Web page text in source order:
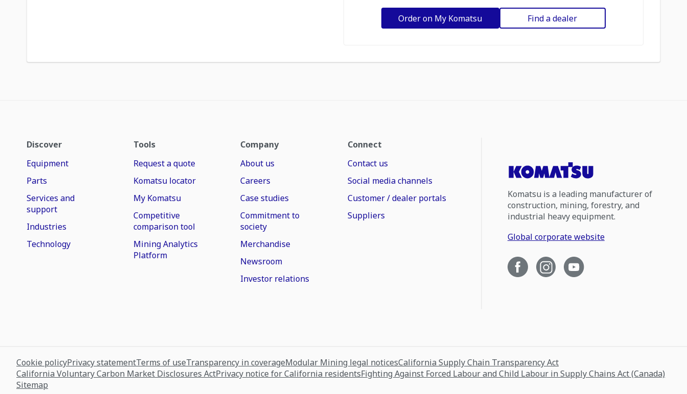
Order on My Komatsu Find a dealer
Discover
Equipment
Parts
Services and
support
Industries
Technology
Tools
Request a quote
Komatsu locator
My Komatsu
Competitive
comparison tool
Mining Analytics
Platform
Company
About us
Careers
Case studies
Commitment to
society
Merchandise
Newsroom
Investor relations
Connect
Contact us
Social media channels
Customer / dealer portals
Suppliers
Komatsu is a leading manufacturer of
construction, mining, forestry, and
industrial heavy equipment.
Global corporate website
Cookie policyPrivacy statementTerms of useTransparency in coverageModular Mining legal noticesCalifornia Supply Chain Transparency Act
California Voluntary Carbon Market Disclosures ActPrivacy notice for California residentsFighting Against Forced Labour and Child Labour in Supply Chains Act (Canada)
Sitemap